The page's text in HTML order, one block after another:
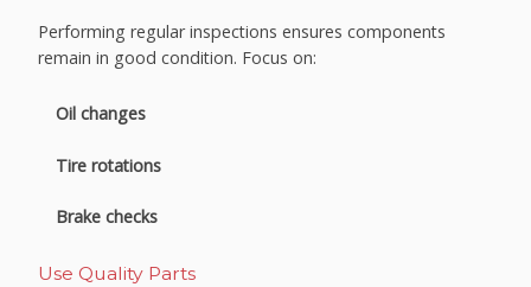
Performing regular inspections ensures components
remain in good condition. Focus on:
Oil changes
Tire rotations
Brake checks
Use Quality Parts